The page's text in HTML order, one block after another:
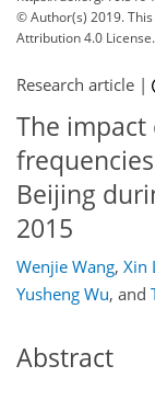
© Author(s) 2019.
Attribution 4.0 License.
Research article |
The
Beijing
2015
Wenjie Wang, Xin
Yusheng Wu, and
Abstract